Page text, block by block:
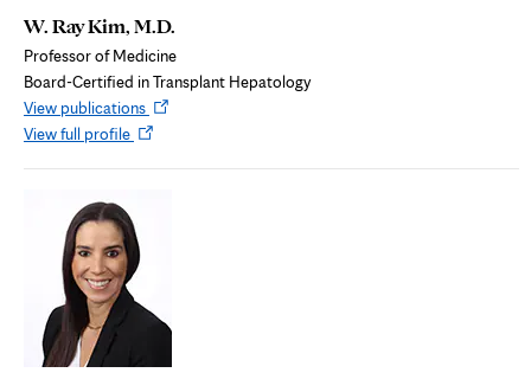
W. Ray Kim, M.D.
Professor of Medicine
Board-Certified in Transplant Hepatology
View publicationsOpens
in
View full profileOpens